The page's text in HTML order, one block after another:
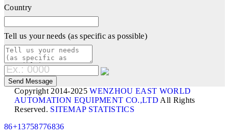
Country
Tell us your needs (as specific as possible)
Copyright 2014-2025WENZHOU EAST WORLD
AUTOMATION EQUIPMENT CO.,LTD All Rights
Reserved. SITEMAP STATISTICS
86+13758776836